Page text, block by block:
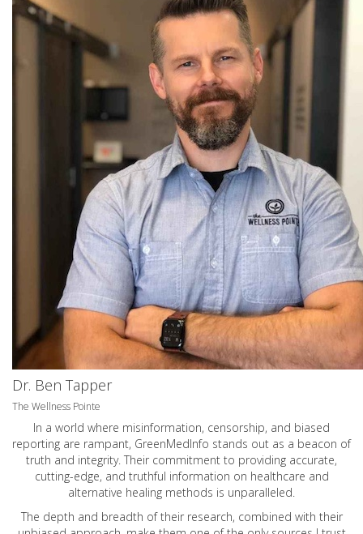
Dr. Ben Tapper
The Wellness Pointe
In a world where misinformation, censorship, and biased
reporting are rampant, GreenMedInfo stands out as a beacon of
truth and integrity. Their commitment to providing accurate,
cutting-edge, and truthful information on healthcare and
alternative healing methods is unparalleled.
The depth and breadth of their research, combined with their